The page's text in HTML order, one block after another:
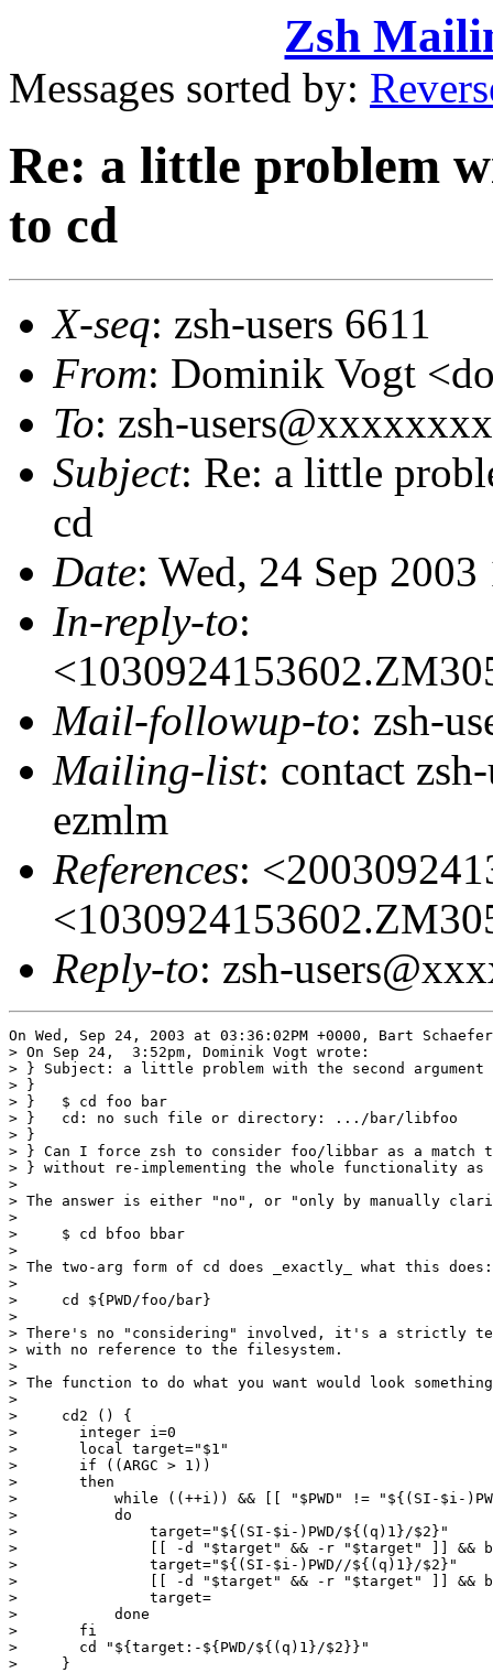
Zsh
Messages sorted by:
Re: a little problem
to cd
X-seq: zsh-users 6611
From: Dominik Vogt
To: zsh-
Subject: Re: a little
cd
Date: Wed, 24 Sep
In-reply-to:
Mail-followup-to: zsh-
Mailing-list: contact
ezmlm
References:
Reply-to: zsh-
On Wed, Sep 24, 2003 at 03:36:02PM +0000, Bart
> On Sep 24,  3:52pm, Dominik Vogt wrote:
> } Subject: a little problem with the second argument
> }
> }   $ cd foo bar
> }   cd: no such file or directory: .../bar/libfoo
> }
> } Can I force zsh to consider foo/libbar as a match
> } without re-implementing the whole functionality
>
> The answer is either "no", or "only by manually
>
>     $ cd bfoo bbar
>
> The two-arg form of cd does _exactly_ what this does:
>
>     cd ${PWD/foo/bar}
>
> There's no "considering" involved, it's a strictly
> with no reference to the filesystem.
>
> The function to do what you want would look
>
>     cd2 () {
> 	integer i=0
> 	local target="$1"
> 	if ((ARGC > 1))
> 	then
> 	    while ((++i)) && [[ "$PWD" != "${(SI-$i-)PWD#${(q)1}}" ]]
> 	    do
> 		target="${(SI-$i-)PWD/${(q)1}/$2}"
> 		[[ -d "$target" && -r "$target" ]] && break
> 		target="${(SI-$i-)PWD//${(q)1}/$2}"
> 		[[ -d "$target" && -r "$target" ]] && break
> 		target=
> 	    done
> 	fi
> 	cd "${target:-${PWD/${(q)1}/$2}}"
>     }